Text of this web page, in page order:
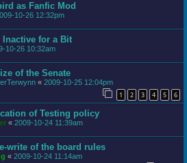
as Fanfic Mod
10-26 12:32pm
for a Bit
10-26 10:32am
of the Senate
« 2009-10-25 12:04pm
1 2 3 4 5 6
of Testing policy
« 2009-10-24 11:39am
write of the board rules
« 2009-10-24 11:14am